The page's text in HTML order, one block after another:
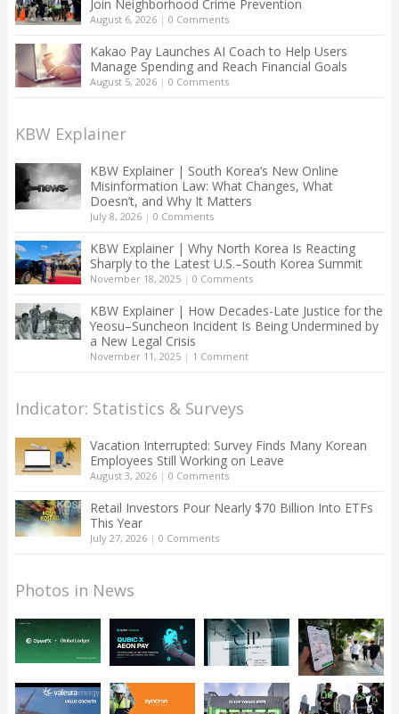
Join Neighborhood Crime Prevention
August 6, 2026| 0 Comments
Kakao Pay Launches AI Coach to Help Users
Manage Spending and Reach Financial Goals
August 5, 2026| 0 Comments
KBW Explainer
KBW Explainer | South Korea’s New Online
Misinformation Law: What Changes, What
Doesn’t, and Why It Matters
July 8, 2026| 0 Comments
KBW Explainer | Why North Korea Is Reacting
Sharply to the Latest U.S.–South Korea Summit
November 18, 2025| 0 Comments
KBW Explainer | How Decades-Late Justice for the
Yeosu–Suncheon Incident Is Being Undermined by
a New Legal Crisis
November 11, 2025| 1 Comment
Indicator: Statistics & Surveys
Vacation Interrupted: Survey Finds Many Korean
Employees Still Working on Leave
August 3, 2026| 0 Comments
Retail Investors Pour Nearly $70 Billion Into ETFs
This Year
July 27, 2026| 0 Comments
Photos in News